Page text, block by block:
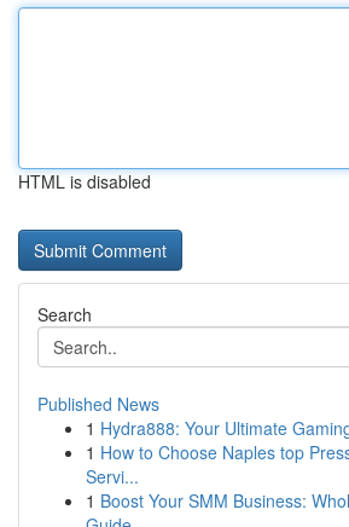
HTML is disabled
Search
Published News
1 Hydra888: Your Ultimate
1 How to Choose Naples top
Servi...
1 Boost Your SMM Business: